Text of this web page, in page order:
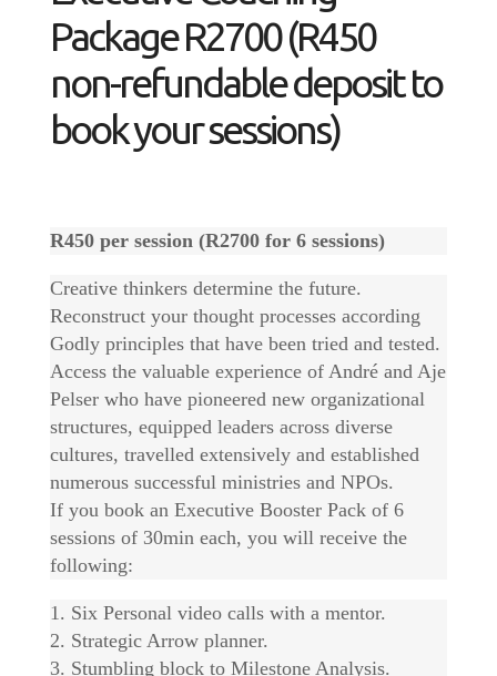
Package R2700 (R450
non-refundable deposit to
book your sessions)
R450 per session (R2700 for 6 sessions)
Creative thinkers determine the future.
Reconstruct your thought processes according
Godly principles that have been tried and tested.
Access the valuable experience of André and Aje
Pelser who have pioneered new organizational
structures, equipped leaders across diverse
cultures, travelled extensively and established
numerous successful ministries and NPOs.
If you book an Executive Booster Pack of 6
sessions of 30min each, you will receive the
following:
1. Six Personal video calls with a mentor.
2. Strategic Arrow planner.
3. Stumbling block to Milestone Analysis.